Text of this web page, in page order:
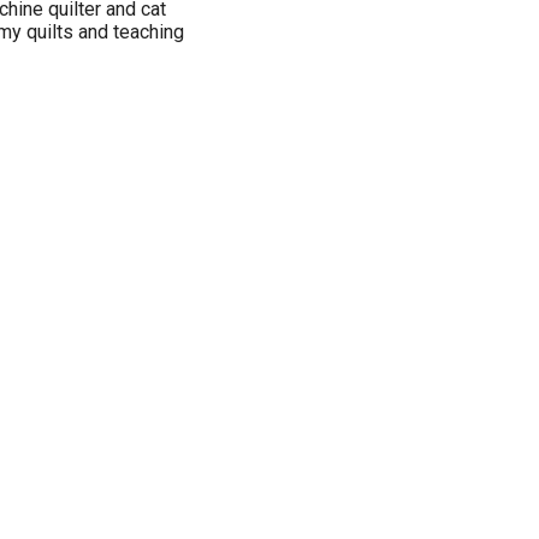
quilter and cat
quilts and teaching